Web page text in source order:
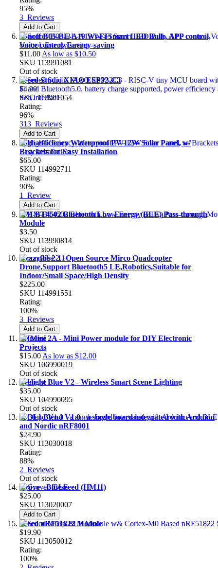
95%
3 Reviews
Add to Cart
Sonoff B05-BL-A19 Wi-Fi Smart LED Bulb, APP control,
Voice control, Energy-saving
$11.00 As low as $10.50
SKU 113991081
Out of stock
Seeed Studio XIAO ESP32-C3
$4.90
SKU113991054
Rating:
96%
313 Reviews
Add to Cart
High-efficiency Waterproof PV-12W Solar Panel, w/
Brackets for Easy Installation
$65.00
SKU 114992711
Rating:
90%
1 Review
Add to Cart
HM-BT4502 Bluetooth Low Energy (BLE) Pass-through
Module
$3.50
SKU 113990814
Out of stock
Crazyflie 2.1- Open Source Mirco Quadcopter
Drone,Support Bluetooth5 LE,Robotics,Suitable for
Indoor/Small Space/High Density
$225.00
SKU 114991551
Rating:
100%
3 Reviews
Add to Cart
PNMini 2A - Mini Power module for DIY Electronic
Projects
$15.00 As low as $12.00
SKU 106990019
Out of stock
Yeelight Blue V2 - Wireless Smart Scene Lighting
$35.00
SKU 104990095
Out of stock
[EOL]-Blend V1.0 - a single board integrated with Arduino
and Nordic nRF8001
$24.90
SKU 113030018
Rating:
88%
2 Reviews
Out of stock
Grove - Blueseeed (HM11)
$25.00
SKU 113020007
Add to Cart
Seeed nRF51822 Module
$19.90
SKU 113050012
Rating:
100%